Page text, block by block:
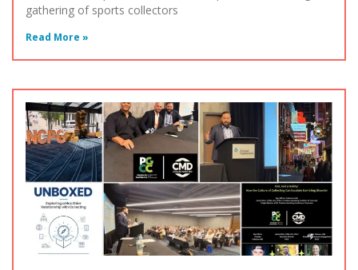
gathering of sports collectors
Read More »